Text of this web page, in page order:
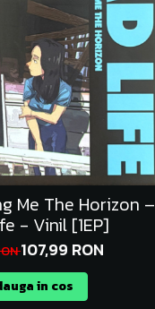
Me The Horizon –
- Vinil [1EP]
107,99 RON
in cos